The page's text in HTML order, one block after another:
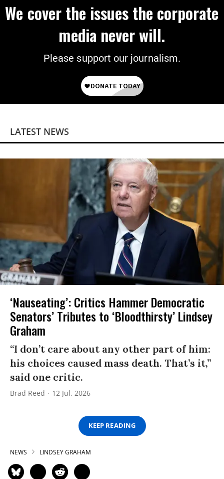
We cover the issues the corporate
media never will.
Please support our journalism.
LATEST NEWS
‘Nauseating’: Critics Hammer Democratic
Senators’ Tributes to ‘Bloodthirsty’ Lindsey
Graham
“I don’t care about any other part of him:
his choices caused mass death. That’s it,”
said one critic.
Brad Reed 12 Jul, 2026
KEEP READING
NEWS LINDSEY GRAHAM